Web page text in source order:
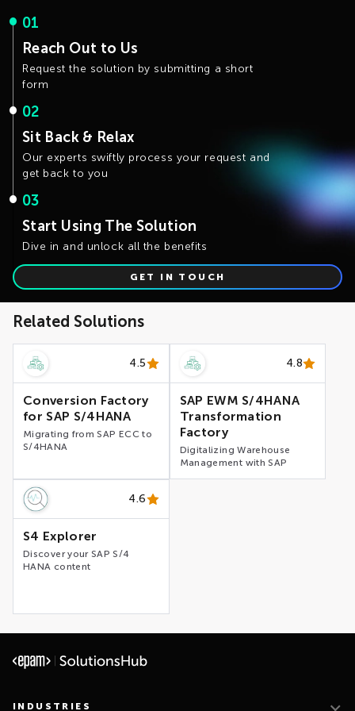
Complex Integration
required when integrating with various non-SAP
01
Reach Out to Us
Request the solution by submitting a short
form
02
Sit Back & Relax
Our experts swiftly process your request and
get back to you
03
Start Using The Solution
Dive in and unlock all the benefits
GET IN TOUCH
Related Solutions
4.5
Conversion Factory
for SAP S/4HANA
Migrating from SAP ECC to
S/4HANA
4.8
SAP EWM S/4HANA
Transformation
Factory
Digitalizing Warehouse
Management with SAP
4.6
S4 Explorer
Discover your SAP S/4
HANA content
INDUSTRIES